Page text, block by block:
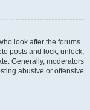
look after the forums
posts and lock, unlock,
Generally, moderators
abusive or offensive